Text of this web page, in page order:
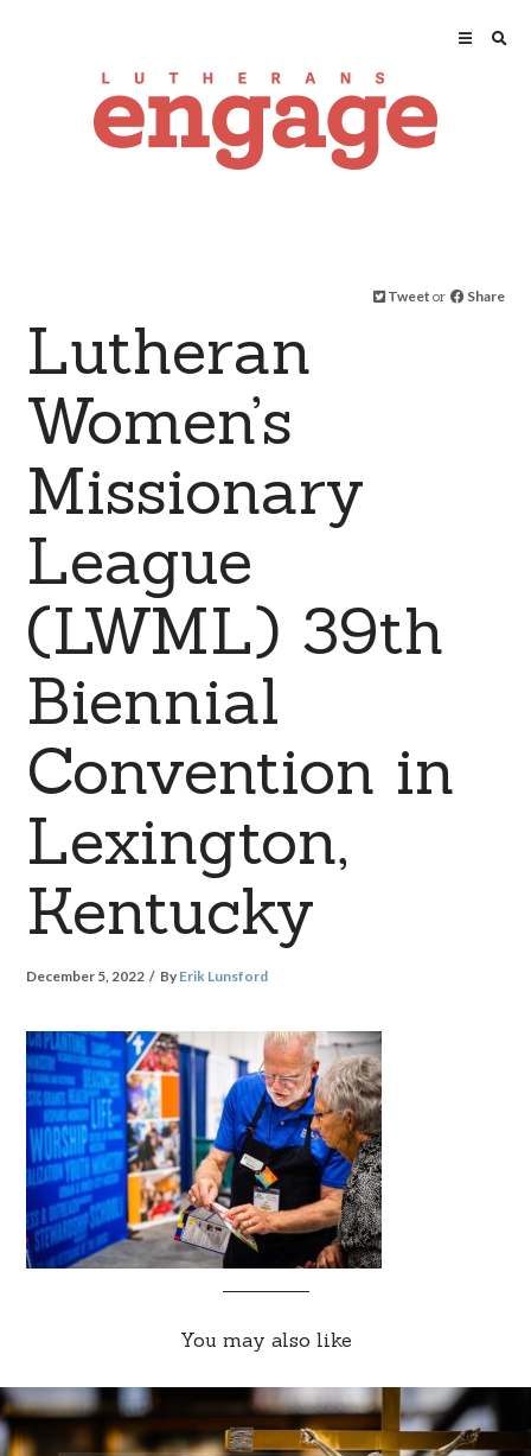
Tweet or Share
Lutheran
Women’s
Missionary
League
(LWML) 39th
Biennial
Convention in
Lexington,
Kentucky
December 5, 2022 By Erik Lunsford
You may also like